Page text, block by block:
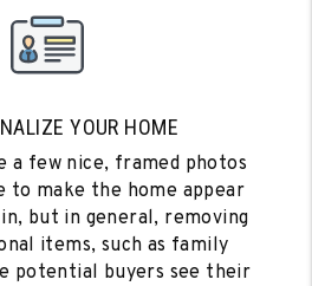
YOUR HOME
a few nice, framed photos
to make the home appear
but in general, removing
items, such as family
potential buyers see their